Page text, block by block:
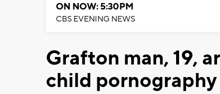
ON NOW: 5:30PM
CBS EVENING NEWS
Grafton man, 19,
child pornography